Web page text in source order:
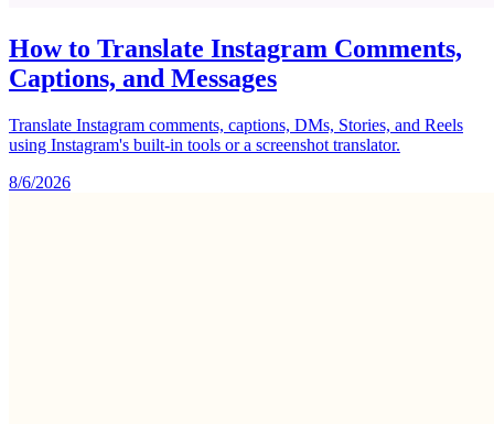
How to Translate Instagram Comments,
Captions, and Messages
Translate Instagram comments, captions, DMs, Stories, and Reels
using Instagram's built-in tools or a screenshot translator.
8/6/2026